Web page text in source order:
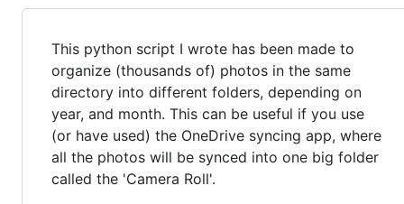
This python script I wrote has been made to
organize (thousands of) photos in the same
directory into different folders, depending on
year, and month. This can be useful if you use
(or have used) the OneDrive syncing app, where
all the photos will be synced into one big folder
called the 'Camera Roll'.